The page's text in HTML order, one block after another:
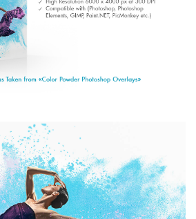
Free download